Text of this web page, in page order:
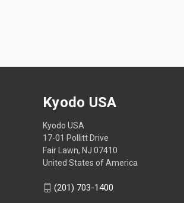
Kyodo USA
Kyodo USA
17-01 Pollitt Drive
Fair Lawn, NJ 07410
United States of America
(201) 703-1400